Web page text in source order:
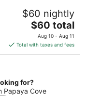
Coast
Batangas
$60 nightly
The
price
is
$60
night
$60 total
Aug 10 - Aug 11
Total with taxes and fees
for?
Papaya Cove